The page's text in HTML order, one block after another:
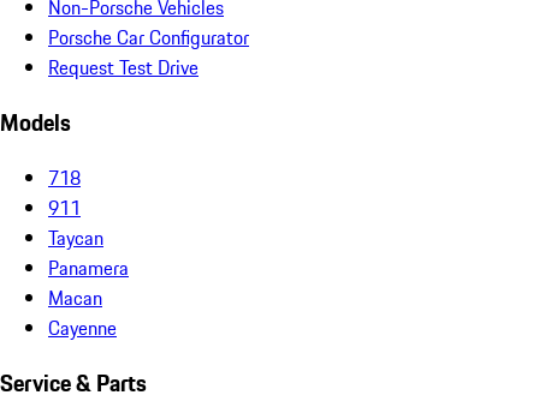
Non-Porsche Vehicles
Porsche Car Configurator
Request Test Drive
Models
718
911
Taycan
Panamera
Macan
Cayenne
Service & Parts